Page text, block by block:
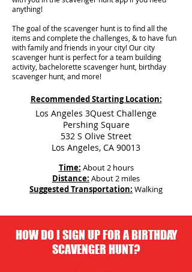
anything!
The goal of the scavenger hunt is to find all the
items and complete the challenges, & to have fun
with family and friends in your city! Our city
scavenger hunt is perfect for a team building
activity, bachelorette scavenger hunt, birthday
scavenger hunt, and more!
Recommended Starting Location:
Los Angeles 3Quest Challenge
Pershing Square
532 S Olive Street
Los Angeles, CA 90013
Time: About 2 hours
Distance: About 2 miles
Suggested Transportation: Walking
HOW DO I SIGN UP FOR A BIRTHDAY
SCAVENGER HUNT?